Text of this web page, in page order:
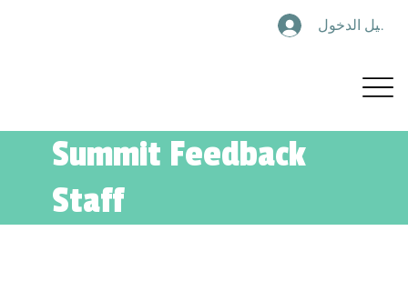
تسجيل الدخول
Summit Feedback
Staff